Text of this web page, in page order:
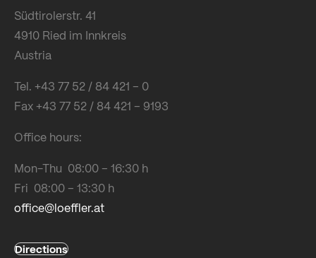
Südtirolerstr. 41
4910 Ried im Innkreis
Austria
Tel. +43 77 52 / 84 421 – 0
Fax +43 77 52 / 84 421 – 9193
Office hours:
Mon-Thu 08:00 – 16:30 h
Fri 08:00 – 13:30 h
office@loeffler.at
Directions